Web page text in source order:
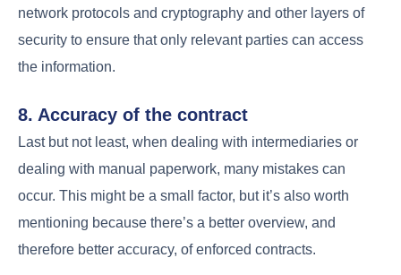
network protocols and cryptography and other layers of
security to ensure that only relevant parties can access
the information.
8. Accuracy of the contract
Last but not least, when dealing with intermediaries or
dealing with manual paperwork, many mistakes can
occur. This might be a small factor, but it’s also worth
mentioning because there’s a better overview, and
therefore better accuracy, of enforced contracts.